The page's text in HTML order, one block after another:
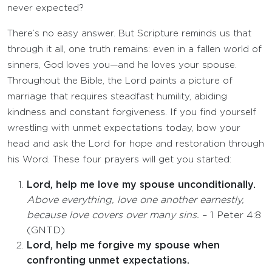
never expected?
There’s no easy answer. But Scripture reminds us that
through it all, one truth remains: even in a fallen world of
sinners, God loves you—and he loves your spouse.
Throughout the Bible, the Lord paints a picture of
marriage that requires steadfast humility, abiding
kindness and constant forgiveness. If you find yourself
wrestling with unmet expectations today, bow your
head and ask the Lord for hope and restoration through
his Word. These four prayers will get you started:
Lord, help me love my spouse unconditionally.
Above everything, love one another earnestly,
because love covers over many sins. – 1 Peter 4:8
(GNTD)
Lord, help me forgive my spouse when
confronting unmet expectations.